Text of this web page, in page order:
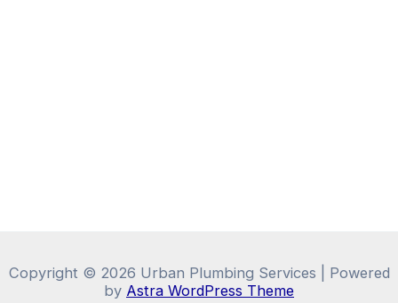
Copyright © 2026 Urban Plumbing Services | Powered
by Astra WordPress Theme